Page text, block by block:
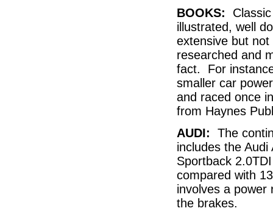
BOOKS:
illustrated, well
extensive but not
researched and
fact. For
smaller car
and raced once
from Haynes
AUDI: The
includes the
Sportback
compared with
involves a power
the brakes.